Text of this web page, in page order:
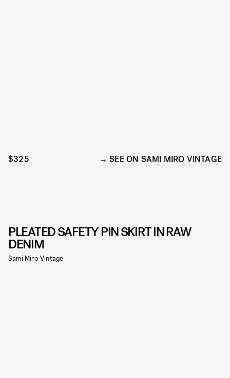
$325 SEE ON SAMI MIRO VINTAGE
PLEATED SAFETY PIN SKIRT IN RAW
DENIM
Sami Miro Vintage